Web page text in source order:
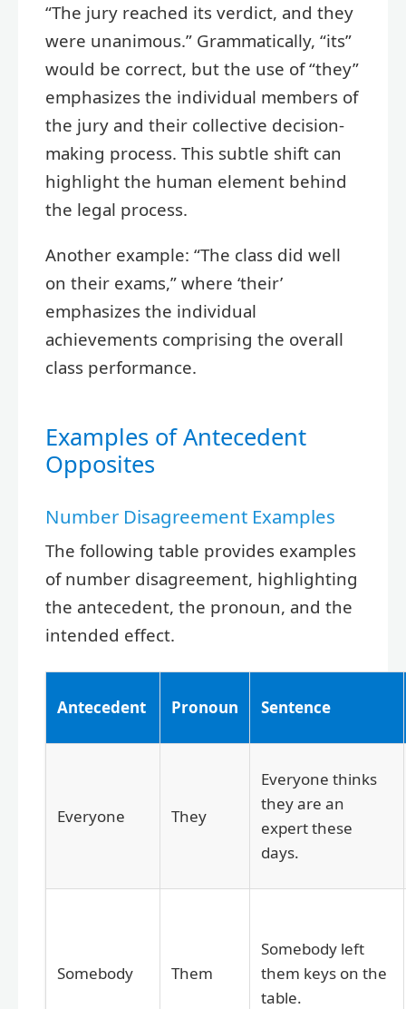
“The jury reached its verdict, and they
were unanimous.” Grammatically, “its”
would be correct, but the use of “they”
emphasizes the individual members of
the jury and their collective decision-
making process. This subtle shift can
highlight the human element behind
the legal process.
Another example: “The class did well
on their exams,” where ‘their’
emphasizes the individual
achievements comprising the overall
class performance.
Examples of Antecedent
Opposites
Number Disagreement Examples
The following table provides examples
of number disagreement, highlighting
the antecedent, the pronoun, and the
intended effect.
Antecedent Pronoun Sentence
Everyone They
Everyone thinks
they are an
expert these
days.
Somebody Them
Somebody left
them keys on the
table.